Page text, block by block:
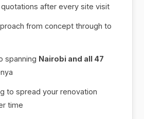
after every site visit
from concept through to
spanning Nairobi and all 47
to spread your renovation
time